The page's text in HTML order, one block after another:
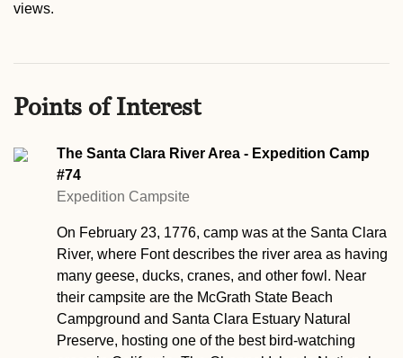
views.
Points of Interest
The Santa Clara River Area - Expedition Camp
#74
Expedition Campsite
On February 23, 1776, camp was at the Santa Clara
River, where Font describes the river area as having
many geese, ducks, cranes, and other fowl. Near
their campsite are the McGrath State Beach
Campground and Santa Clara Estuary Natural
Preserve, hosting one of the best bird-watching